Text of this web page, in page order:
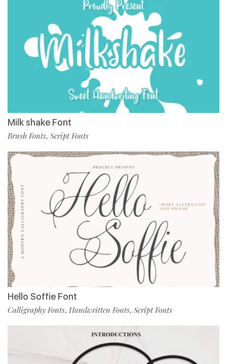
Milk shake Font
Brush Fonts, Script Fonts
Hello Soffie Font
Calligraphy Fonts, Handwritten Fonts, Script Fonts